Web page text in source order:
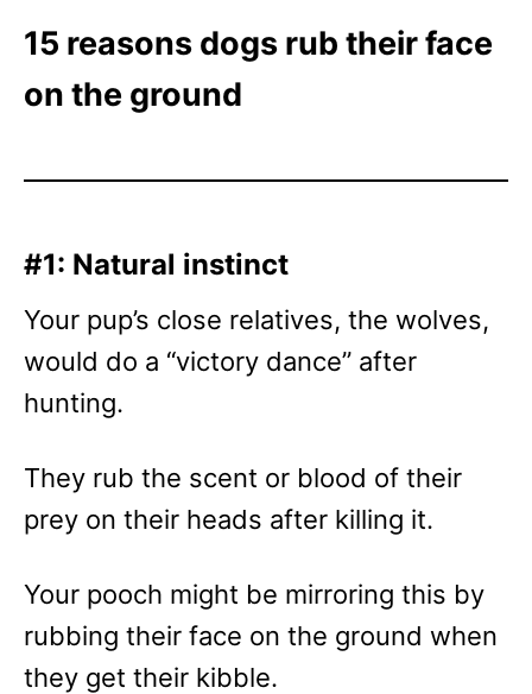
15 reasons dogs rub their face
on the ground
#1: Natural instinct
Your pup’s close relatives, the wolves,
would do a “victory dance” after
hunting.
They rub the scent or blood of their
prey on their heads after killing it.
Your pooch might be mirroring this by
rubbing their face on the ground when
they get their kibble.